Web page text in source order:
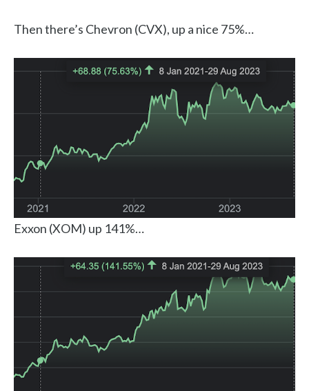
Then there’s Chevron (CVX), up a nice 75%…
Exxon (XOM) up 141%…